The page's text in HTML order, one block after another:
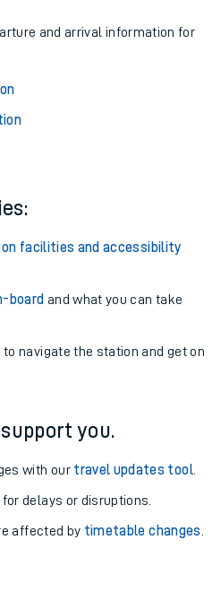
and arrival information for
facilities and accessibility
board and what you can take
to navigate the station and get on
you.
with our travel updates tool.
for delays or disruptions.
affected by timetable changes